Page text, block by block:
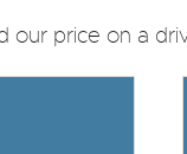
price on a